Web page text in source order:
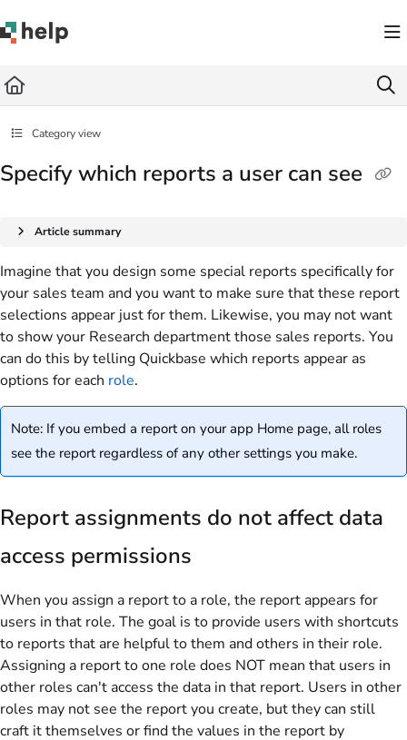
Fetch the complete documentation index at: https://help.quickbase.com/llms.txt
Category view
Specify which reports a user can see
Article summary
Imagine that you design some special reports specifically for
your sales team and you want to make sure that these report
selections appear just for them. Likewise, you may not want
to show your Research department those sales reports. You
can do this by telling Quickbase which reports appear as
options for each role.
Note: If you embed a report on your app Home page, all roles
see the report regardless of any other settings you make.
Report assignments do not affect data
access permissions
When you assign a report to a role, the report appears for
users in that role. The goal is to provide users with shortcuts
to reports that are helpful to them and others in their role.
Assigning a report to one role does NOT mean that users in
other roles can't access the data in that report. Users in other
roles may not see the report you create, but they can still
craft it themselves or find the values in the report by